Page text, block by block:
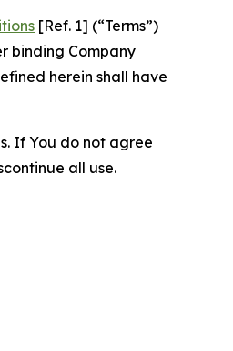
[Ref. 1] (“Terms”)
binding Company
herein shall have
If You do not agree
all use.